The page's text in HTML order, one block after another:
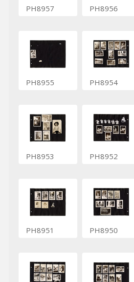
PH8957 PH8956
PH8955 PH8954
PH8953 PH8952
PH8951 PH8950